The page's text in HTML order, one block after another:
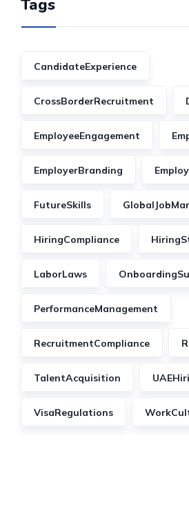
Tags
CandidateExperience
CrossBorderRecruitment
EmployeeEngagement
EmployerBranding
FutureSkills
HiringCompliance
LaborLaws
PerformanceManagement
RecruitmentCompliance
TalentAcquisition
VisaRegulations